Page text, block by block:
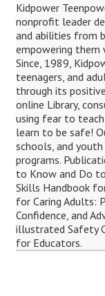
Kidpower
nonprofit leader
and abilities from
empowering them
Since, 1989,
teenagers, and
through its
online Library,
using fear to
learn to be safe!
schools, and
programs.
to Know and Do
Skills Handbook
for Caring Adults:
Confidence, and
illustrated Safety
for Educators.